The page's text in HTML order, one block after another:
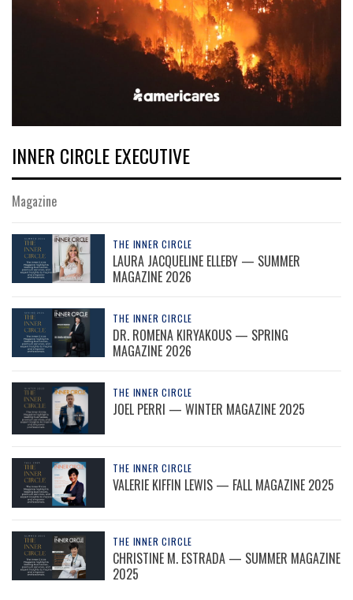
INNER CIRCLE EXECUTIVE
Magazine
THE INNER CIRCLE
LAURA JACQUELINE ELLEBY — SUMMER
MAGAZINE 2026
THE INNER CIRCLE
DR. ROMENA KIRYAKOUS — SPRING
MAGAZINE 2026
THE INNER CIRCLE
JOEL PERRI — WINTER MAGAZINE 2025
THE INNER CIRCLE
VALERIE KIFFIN LEWIS — FALL MAGAZINE 2025
THE INNER CIRCLE
CHRISTINE M. ESTRADA — SUMMER MAGAZINE
2025